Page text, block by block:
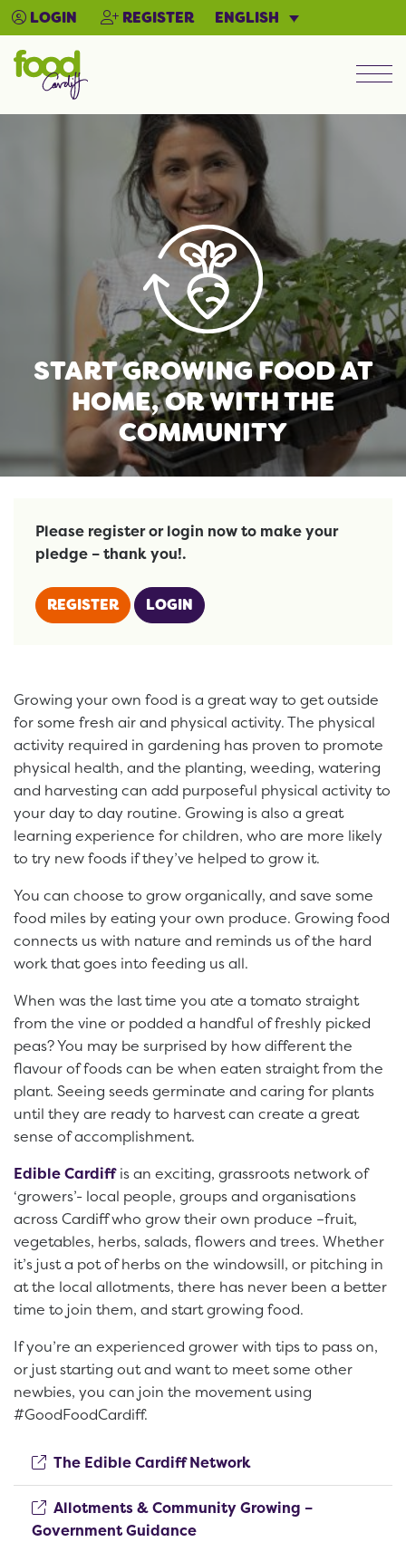
LOGIN REGISTER ENGLISH
START GROWING FOOD AT
HOME, OR WITH THE
COMMUNITY
Please register or login now to make your
pledge – thank you!.
REGISTER LOGIN
Growing your own food is a great way to get outside
for some fresh air and physical activity. The physical
activity required in gardening has proven to promote
physical health, and the planting, weeding, watering
and harvesting can add purposeful physical activity to
your day to day routine. Growing is also a great
learning experience for children, who are more likely
to try new foods if they’ve helped to grow it.
You can choose to grow organically, and save some
food miles by eating your own produce. Growing food
connects us with nature and reminds us of the hard
work that goes into feeding us all.
When was the last time you ate a tomato straight
from the vine or podded a handful of freshly picked
peas? You may be surprised by how different the
flavour of foods can be when eaten straight from the
plant. Seeing seeds germinate and caring for plants
until they are ready to harvest can create a great
sense of accomplishment.
Edible Cardiffis an exciting, grassroots network of
‘growers’- local people, groups and organisations
across Cardiff who grow their own produce –fruit,
vegetables, herbs, salads, flowers and trees. Whether
it’s just a pot of herbs on the windowsill, or pitching in
at the local allotments, there has never been a better
time to join them, and start growing food.
If you’re an experienced grower with tips to pass on,
or just starting out and want to meet some other
newbies, you can join the movement using
#GoodFoodCardiff.
The Edible Cardiff Network(opens new window)
Allotments & Community Growing –
Government Guidance(opens new window)